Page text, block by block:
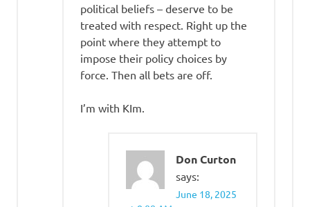
political beliefs – deserve to be
treated with respect. Right up the
point where they attempt to
impose their policy choices by
force. Then all bets are off.
I’m with KIm.
Don Curton
says:
June 18, 2025